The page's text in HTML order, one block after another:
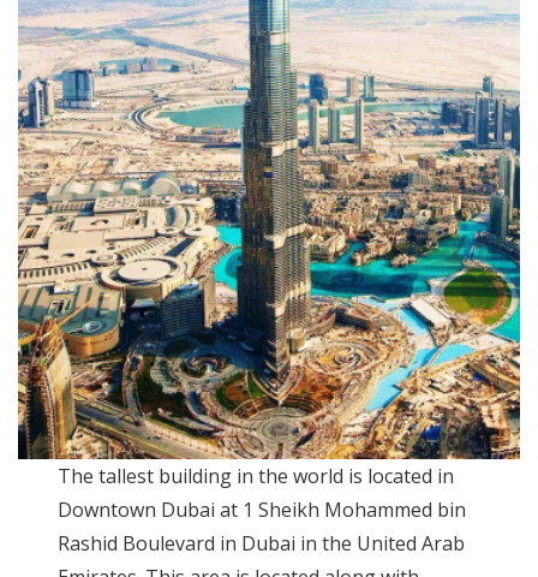
The tallest building in the world is located in
Downtown Dubai at 1 Sheikh Mohammed bin
Rashid Boulevard in Dubai in the United Arab